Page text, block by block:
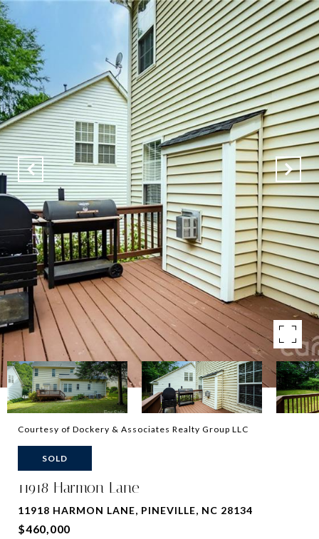
Courtesy of Dockery & Associates Realty Group LLC
SOLD
11918 Harmon Lane
11918 HARMON LANE, PINEVILLE, NC 28134
$460,000